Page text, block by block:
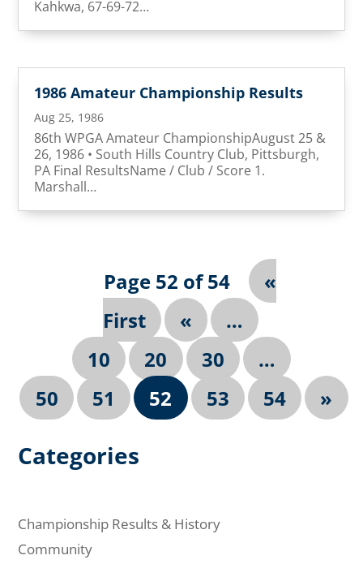
Kahkwa, 67-69-72…
1986 Amateur Championship Results
Aug 25, 1986
86th WPGA Amateur ChampionshipAugust 25 &
26, 1986 • South Hills Country Club, Pittsburgh,
PA Final ResultsName / Club / Score 1.
Marshall…
Page 52 of 54
«
First
«
…
10
20 30
…
50
51 52 53 54 »
Categories
Championship Results & History
Community